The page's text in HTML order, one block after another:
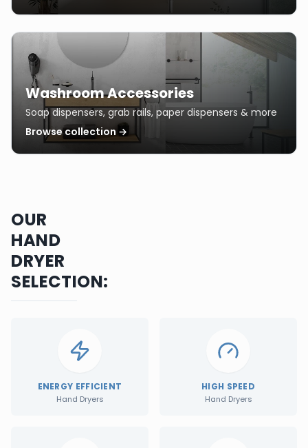
Washroom Accessories
Soap dispensers, grab rails, paper dispensers & more
Browse collection →
OUR
HAND
DRYER
SELECTION:
ENERGY EFFICIENT
Hand Dryers
HIGH SPEED
Hand Dryers